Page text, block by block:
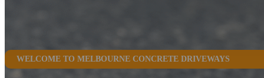
WELCOME TO MELBOURNE CONCRETE DRIVEWAYS